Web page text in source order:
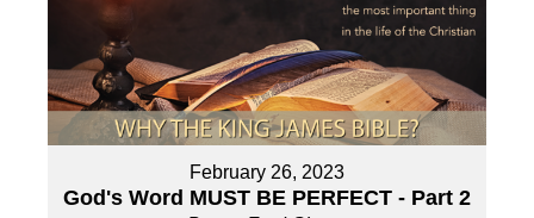
February 26, 2023
God's Word MUST BE PERFECT - Part 2